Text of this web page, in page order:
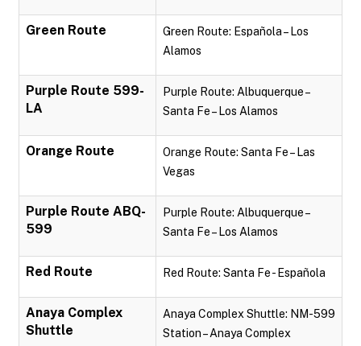
Green Route
Green Route: Española – Los
Alamos
Purple Route 599-
LA
Purple Route: Albuquerque –
Santa Fe – Los Alamos
Orange Route
Orange Route: Santa Fe – Las
Vegas
Purple Route ABQ-
599
Purple Route: Albuquerque –
Santa Fe – Los Alamos
Red Route Red Route: Santa Fe - Española
Anaya Complex
Shuttle
Anaya Complex Shuttle: NM-599
Station – Anaya Complex